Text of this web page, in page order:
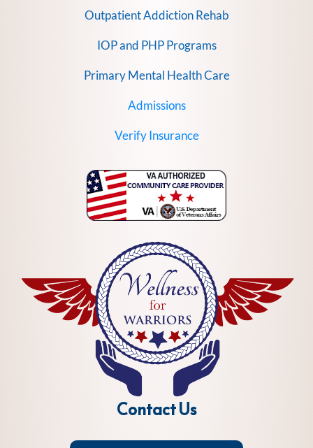
Outpatient Addiction Rehab
IOP and PHP Programs
Primary Mental Health Care
Admissions
Verify Insurance
Contact Us